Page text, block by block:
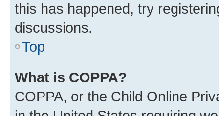
this has happened, try
discussions.
Top
What is COPPA?
COPPA, or the Child Online